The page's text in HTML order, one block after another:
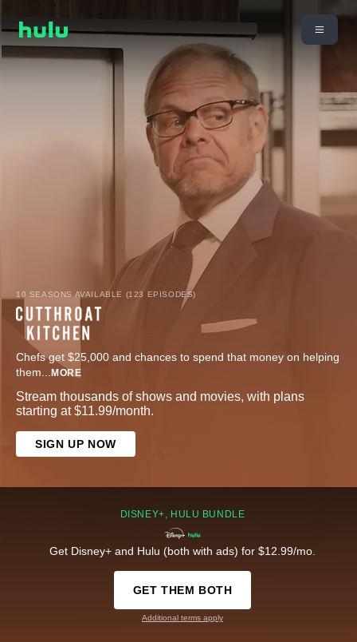
10 SEASONS AVAILABLE (123 EPISODES)
Chefs get $25,000 and chances to spend that money on helping
them... MORE
Stream thousands of shows and movies, with plans
starting at $11.99/month.
SIGN UP NOW
DISNEY+, HULU BUNDLE
Get Disney+ and Hulu (both with ads) for $12.99/mo.
GET THEM BOTH
Additional terms apply